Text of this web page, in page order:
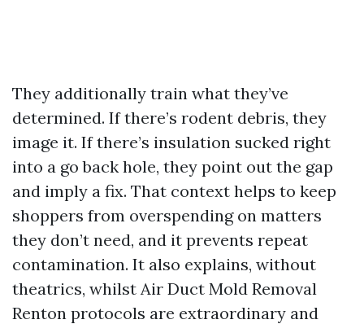
They additionally train what they’ve
determined. If there’s rodent debris, they
image it. If there’s insulation sucked right
into a go back hole, they point out the gap
and imply a fix. That context helps to keep
shoppers from overspending on matters
they don’t need, and it prevents repeat
contamination. It also explains, without
theatrics, whilst Air Duct Mold Removal
Renton protocols are extraordinary and